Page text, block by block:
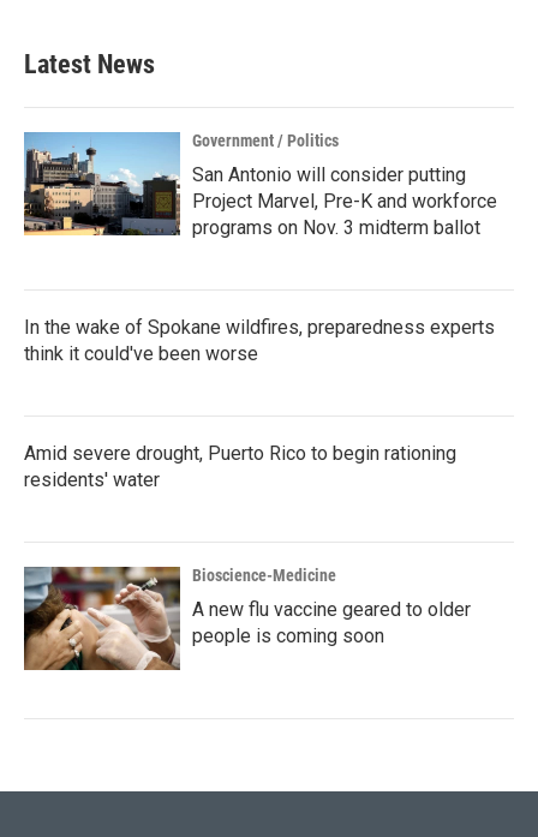
Latest News
Government / Politics
San Antonio will consider putting
Project Marvel, Pre-K and workforce
programs on Nov. 3 midterm ballot
In the wake of Spokane wildfires, preparedness experts
think it could've been worse
Amid severe drought, Puerto Rico to begin rationing
residents' water
Bioscience-Medicine
A new flu vaccine geared to older
people is coming soon